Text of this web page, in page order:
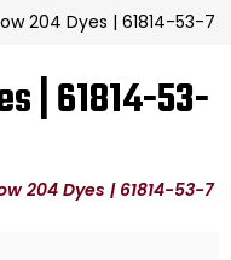
204 Dyes | 61814-53-7
| 61814-53-
204 Dyes | 61814-53-7